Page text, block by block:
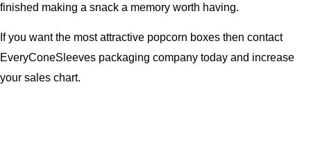
finished making a snack a memory worth having.
If you want the most attractive popcorn boxes then contact
EveryConeSleeves packaging company today and increase
your sales chart.